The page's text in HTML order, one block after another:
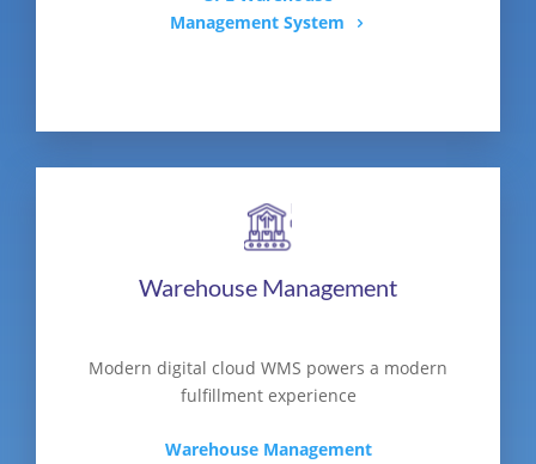
Management System
Warehouse Management
Modern digital cloud WMS powers a modern
fulfillment experience
Warehouse Management